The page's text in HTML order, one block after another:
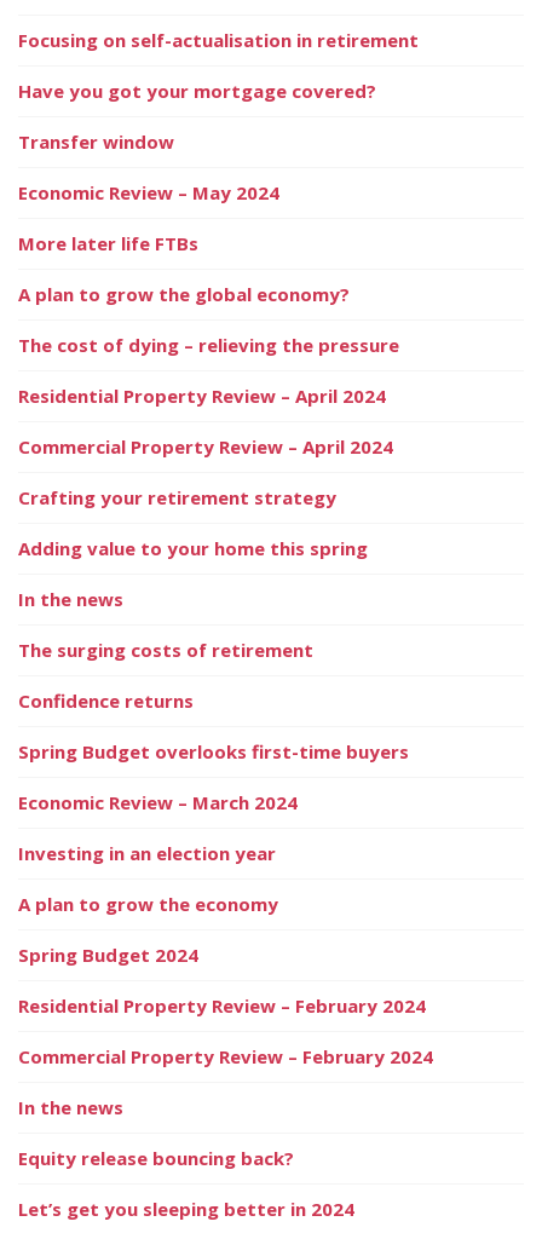
Focusing on self-actualisation in retirement
Have you got your mortgage covered?
Transfer window
Economic Review – May 2024
More later life FTBs
A plan to grow the global economy?
The cost of dying – relieving the pressure
Residential Property Review – April 2024
Commercial Property Review – April 2024
Crafting your retirement strategy
Adding value to your home this spring
In the news
The surging costs of retirement
Confidence returns
Spring Budget overlooks first-time buyers
Economic Review – March 2024
Investing in an election year
A plan to grow the economy
Spring Budget 2024
Residential Property Review – February 2024
Commercial Property Review – February 2024
In the news
Equity release bouncing back?
Let’s get you sleeping better in 2024